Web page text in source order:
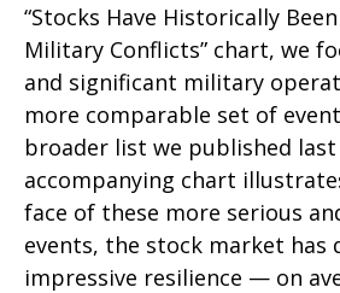
“Stocks Have Historically
Military Conflicts” chart, we
and significant military
more comparable set of
broader list we published
accompanying chart
face of these more serious
events, the stock market has
impressive resilience — on